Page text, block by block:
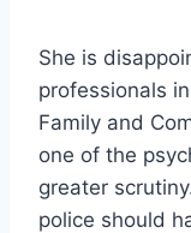
She is
professionals
Family and
one of the
greater
police should